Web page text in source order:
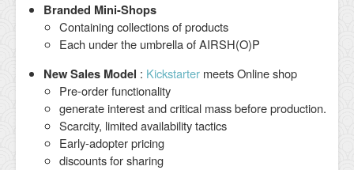
Branded Mini-Shops
Containing collections of products
Each under the umbrella of AIRSH(O)P
New Sales Model : Kickstarter meets Online shop
Pre-order functionality
generate interest and critical mass before production.
Scarcity, limited availability tactics
Early-adopter pricing
discounts for sharing